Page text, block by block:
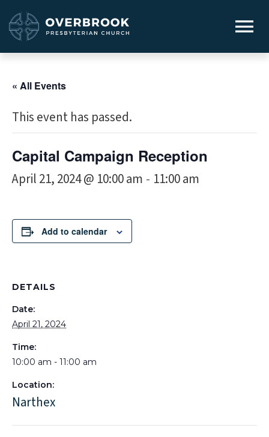
« All Events
This event has passed.
Capital Campaign Reception
April 21, 2024 @ 10:00 am - 11:00 am
Add to calendar
DETAILS
Date:
April 21, 2024
Time:
10:00 am - 11:00 am
Location:
Narthex